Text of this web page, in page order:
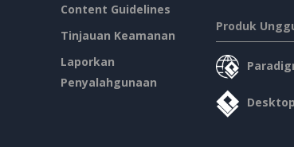
Content Guidelines
Tinjauan Keamanan
Laporkan
Penyalahgunaan
Produk